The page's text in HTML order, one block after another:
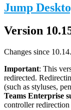
Jump
Version
Changes since
Important: This
redirected.
(such as styluses,
Teams Enterprise
controller redirection